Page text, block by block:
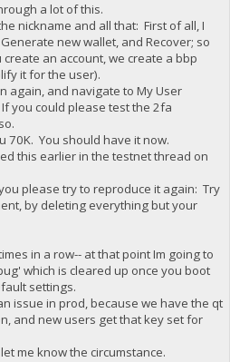
a lot of this.
nickname and all that: First of all, I
new wallet, and Recover; so
an account, we create a bbp
it for the user).
again, and navigate to My User
you could please test the 2fa
70K. You should have it now.
this earlier in the testnet thread on
please try to reproduce it again: Try
by deleting everything but your
in a row-- at that point Im going to
which is cleared up once you boot
settings.
issue in prod, because we have the qt
and new users get that key set for
me know the circumstance.